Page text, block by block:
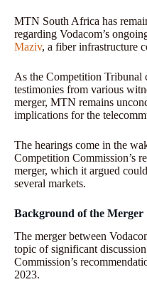
MTN South Africa has
regarding Vodacom’s
Maziv, a fiber infrastructure
As the Competition Tribunal
testimonies from various
merger, MTN remains
implications for the
The hearings come in the
Competition Commission’s
merger, which it argued
several markets.
Background of the Merger
The merger between
topic of significant
Commission’s
2023.